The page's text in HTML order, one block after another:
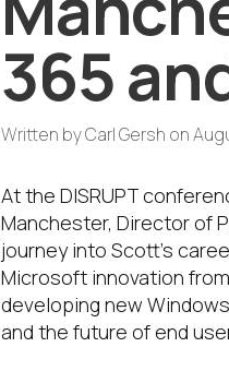
365
Written byCarl Gersh on
At the DISRUPT
Manchester, Director of
journey into Scott’s
Microsoft innovation
developing new
and the future of end